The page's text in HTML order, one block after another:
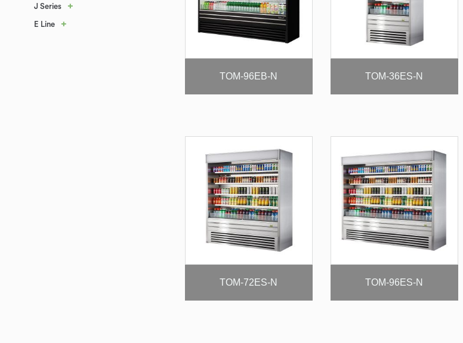
J Series +
E Line +
TOM-96EB-N TOM-36ES-N
TOM-72ES-N TOM-96ES-N